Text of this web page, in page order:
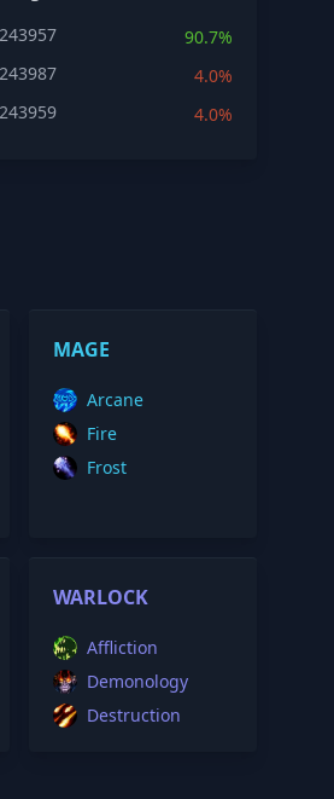
243957
90.7%
243987
4.0%
243959
4.0%
MAGE
Arcane
Fire
Frost
WARLOCK
Affliction
Demonology
Destruction